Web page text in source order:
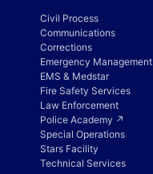
Civil Process
Communications
Corrections
Emergency Management
EMS & Medstar
Fire Safety Services
Law Enforcement
Police Academy ↗
Special Operations
Stars Facility
Technical Services